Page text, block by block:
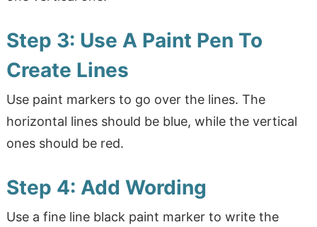
Step 3: Use A Paint Pen To
Create Lines
Use paint markers to go over the lines. The
horizontal lines should be blue, while the vertical
ones should be red.
Step 4: Add Wording
Use a fine line black paint marker to write the